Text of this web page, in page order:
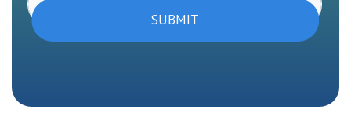
SUBMIT